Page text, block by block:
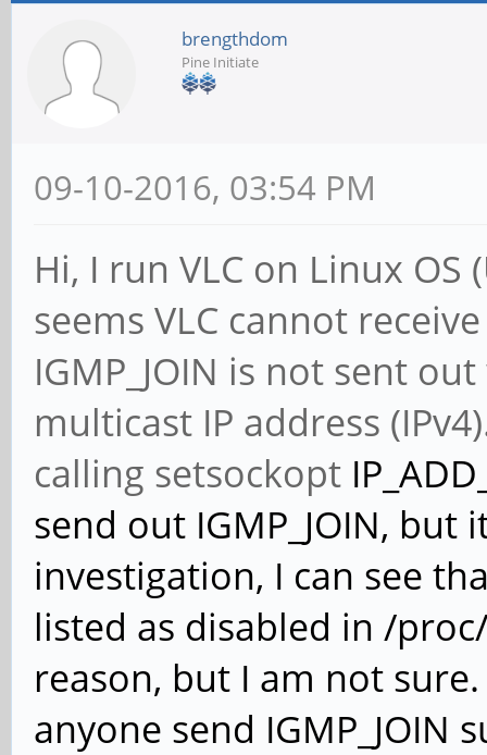
brengthdom
Pine Initiate
09-10-2016, 03:54 PM
Hi, I run VLC on Linux
seems VLC cannot
IGMP_JOIN is not sent
multicast IP address
calling setsockopt
send out IGMP_JOIN,
investigation, I can see
listed as disabled in /
reason, but I am not
anyone send IGMP_JOIN